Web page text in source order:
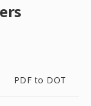
PDF to DOT